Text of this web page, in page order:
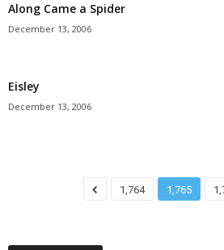
Along Came a Spider
December 13, 2006
Eisley
December 13, 2006
1,764 1,765